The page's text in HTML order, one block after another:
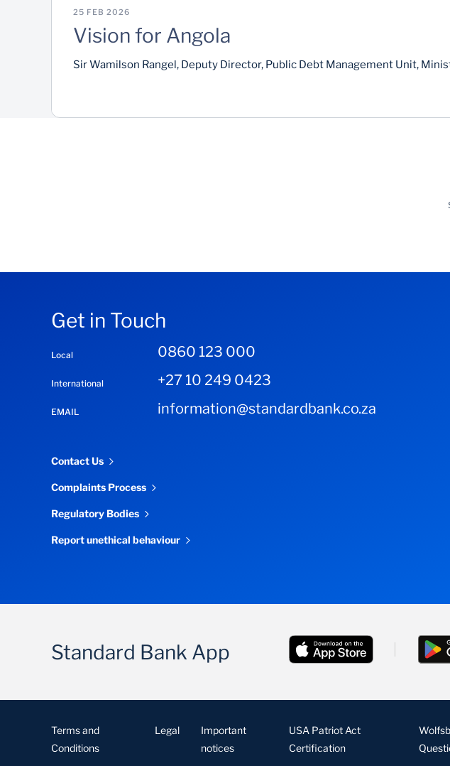
25 FEB 2026
Vision for Angola
Sir Wamilson Rangel, Deputy Director, Public Debt Management Unit,
Get in Touch
Local 0860 123 000
International +27 10 249 0423
EMAIL information@standardbank.co.za
Contact Us
Complaints Process
Regulatory Bodies
Report unethical behaviour
Standard Bank App
Terms and
Conditions
Legal
Important
notices
USA Patriot Act
Certification